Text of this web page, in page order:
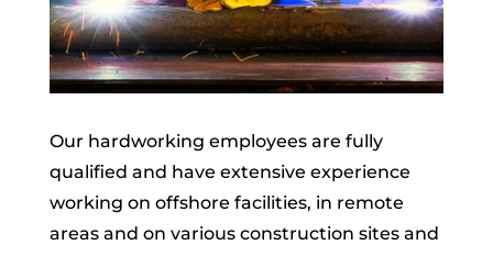
Our hardworking employees are fully
qualified and have extensive experience
working on offshore facilities, in remote
areas and on various construction sites and